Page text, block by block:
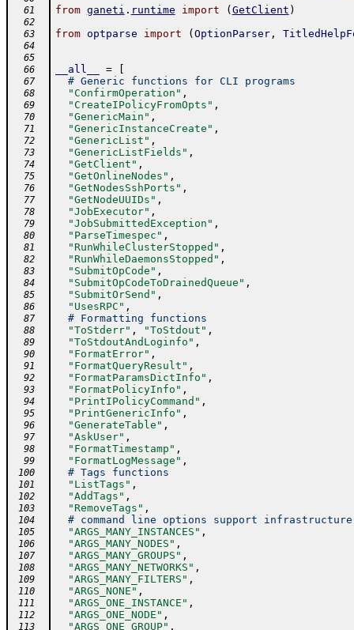
  61
from ganeti . runtime import ( GetClient )
  62
  63
from optparse import ( OptionParser,
  64
  65
  66
__all__ =
  67
# Generic functions for CLI programs
  68
"ConfirmOperation" ,
  69
"CreateIPolicyFromOpts" ,
  70
"GenericMain" ,
  71
"GenericInstanceCreate" ,
  72
"GenericList" ,
  73
"GenericListFields" ,
  74
"GetClient" ,
  75
"GetOnlineNodes" ,
  76
"GetNodesSshPorts" ,
  77
"GetNodeUUIDs" ,
  78
"JobExecutor" ,
  79
"JobSubmittedException" ,
  80
"ParseTimespec" ,
  81
"RunWhileClusterStopped" ,
  82
"RunWhileDaemonsStopped" ,
  83
"SubmitOpCode" ,
  84
"SubmitOpCodeToDrainedQueue" ,
  85
"SubmitOrSend" ,
  86
"UsesRPC" ,
  87
# Formatting functions
  88
"ToStderr" , "ToStdout" ,
  89
"ToStdoutAndLoginfo" ,
  90
"FormatError" ,
  91
"FormatQueryResult" ,
  92
"FormatParamsDictInfo" ,
  93
"FormatPolicyInfo" ,
  94
"PrintIPolicyCommand" ,
  95
"PrintGenericInfo" ,
  96
"GenerateTable" ,
  97
"AskUser" ,
  98
"FormatTimestamp" ,
  99
"FormatLogMessage" ,
100 # Tags functions
101 "ListTags" ,
102 "AddTags" ,
103 "RemoveTags" ,
104 # command line options support infrastructure
105 "ARGS_MANY_INSTANCES" ,
106 "ARGS_MANY_NODES" ,
107 "ARGS_MANY_GROUPS" ,
108 "ARGS_MANY_NETWORKS" ,
109 "ARGS_MANY_FILTERS" ,
110 "ARGS_NONE" ,
111 "ARGS_ONE_INSTANCE" ,
112 "ARGS_ONE_NODE" ,
113 "ARGS_ONE_GROUP" ,